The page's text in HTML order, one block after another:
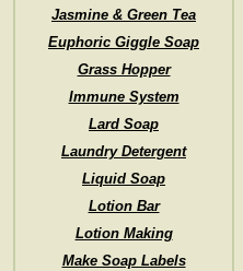
Jasmine & Green Tea
Euphoric Giggle Soap
Grass Hopper
Immune System
Lard Soap
Laundry Detergent
Liquid Soap
Lotion Bar
Lotion Making
Make Soap Labels